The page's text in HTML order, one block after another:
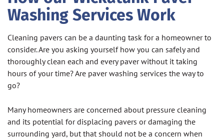
Washing Services Work
Cleaning pavers can be a daunting task for a homeowner to
consider. Are you asking yourself how you can safely and
thoroughly clean each and every paver without it taking
hours of your time? Are paver washing services the way to
go?
Many homeowners are concerned about pressure cleaning
and its potential for displacing pavers or damaging the
surrounding yard, but that should not be a concern when